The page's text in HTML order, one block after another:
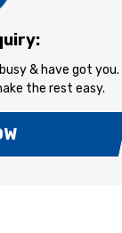
& have got you.
the rest easy.